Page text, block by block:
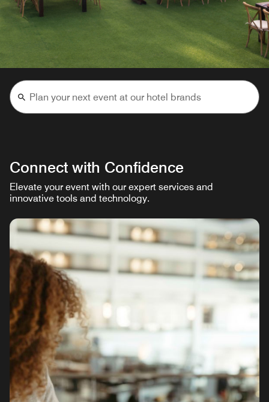
Connect with Confidence
Elevate your event with our expert services and
innovative tools and technology.